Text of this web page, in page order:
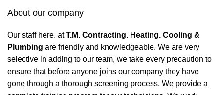
About our company
Our staff here, atT.M. Contracting. Heating, Cooling &
Plumbing are friendly and knowledgeable. We are very
selective in adding to our team, we take every precaution to
ensure that before anyone joins our company they have
gone through a thorough screening process. We provide a